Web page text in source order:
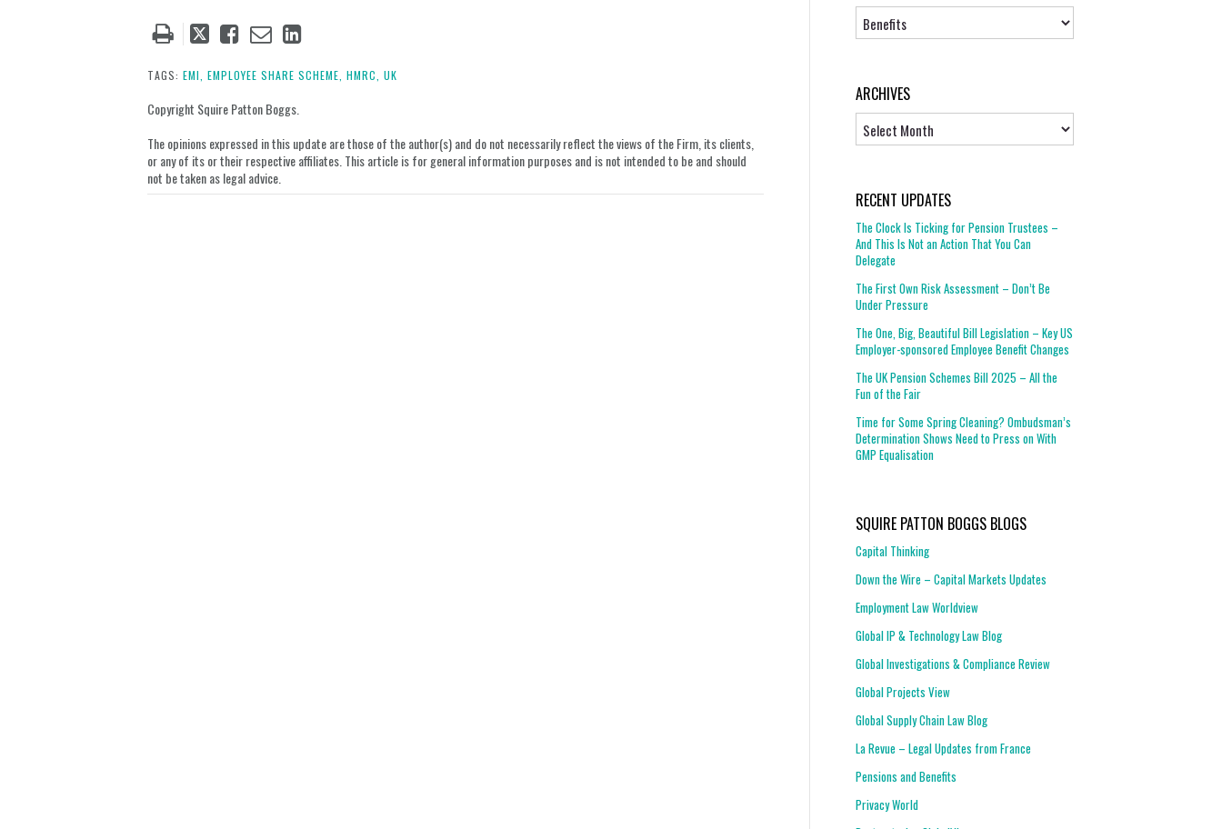
Tweet
post
Like
post
Email
post
Share
post
TAGS: EMI, EMPLOYEE SHARE SCHEME, HMRC, UK
Copyright Squire Patton Boggs.
The opinions expressed in this update are those of the author(s) and do not necessarily reflect the views of the Firm, its clients,
or any of its or their respective affiliates. This article is for general information purposes and is not intended to be and should
not be taken as legal advice.
Topics
ARCHIVES
RECENT UPDATES
The Clock Is Ticking for Pension Trustees –
And This Is Not an Action That You Can
Delegate
The First Own Risk Assessment – Don’t Be
Under Pressure
The One, Big, Beautiful Bill Legislation – Key US
Employer-sponsored Employee Benefit Changes
The UK Pension Schemes Bill 2025 – All the
Fun of the Fair
Time for Some Spring Cleaning? Ombudsman’s
Determination Shows Need to Press on With
GMP Equalisation
SQUIRE PATTON BOGGS BLOGS
Capital Thinking
Down the Wire – Capital Markets Updates
Employment Law Worldview
Global IP & Technology Law Blog
Global Investigations & Compliance Review
Global Projects View
Global Supply Chain Law Blog
La Revue – Legal Updates from France
Pensions and Benefits
Privacy World